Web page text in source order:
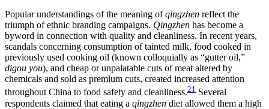
Popular understandings of the meaning ofqingzhen reflect the
triumph of ethnic branding campaigns. Qingzhen has become a
byword in connection with quality and cleanliness. In recent years,
scandals concerning consumption of tainted milk, food cooked in
previously used cooking oil (known colloquially as “gutter oil,”
digou you), and cheap or unpalatable cuts of meat altered by
chemicals and sold as premium cuts, created increased attention
throughout China to food safety and cleanliness.21 Several
respondents claimed that eating a qingzhen diet allowed them a high